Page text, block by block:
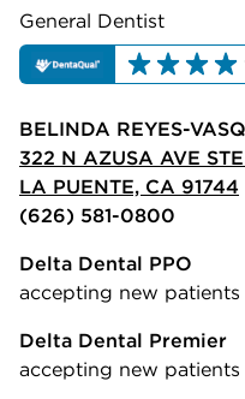
General Dentist
BELINDA REYES-
322 N AZUSA AVE
LA PUENTE, CA 91744
(626) 581-0800
Delta Dental PPO
accepting new patients
Delta Dental Premier
accepting new patients